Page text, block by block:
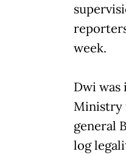
week.
Dwi
Ministry
general
log